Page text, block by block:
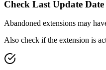
Check Last Update Date
Abandoned extensions may
Also check if the extension is